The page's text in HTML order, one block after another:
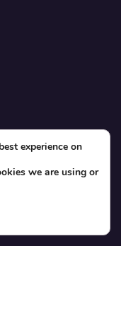
experience on
we are using or